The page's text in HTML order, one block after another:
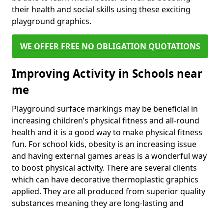
their health and social skills using these exciting
playground graphics.
WE OFFER FREE NO OBLIGATION QUOTATIONS
Improving Activity in Schools near
me
Playground surface markings may be beneficial in
increasing children’s physical fitness and all-round
health and it is a good way to make physical fitness
fun. For school kids, obesity is an increasing issue
and having external games areas is a wonderful way
to boost physical activity. There are several clients
which can have decorative thermoplastic graphics
applied. They are all produced from superior quality
substances meaning they are long-lasting and